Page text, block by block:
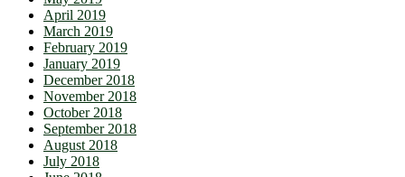
April 2019
March 2019
February 2019
January 2019
December 2018
November 2018
October 2018
September 2018
August 2018
July 2018